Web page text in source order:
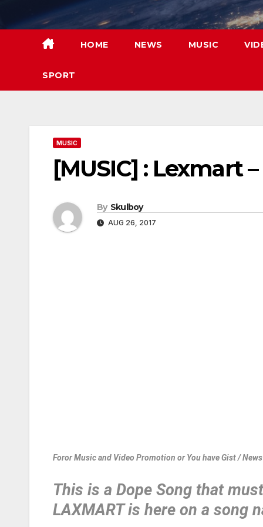
HOME NEWS MUSIC
SPORT
MUSIC
[MUSIC] : Lexmart
By Skulboy
AUG 26, 2017
Foror Music and Video Promotion or You have Gist /
This is a Dope Song that
LAXMART is here on a song